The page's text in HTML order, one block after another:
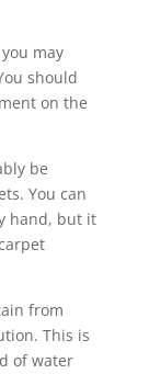
may
should
on the
be
You can
hand, but it
from
This is
of water